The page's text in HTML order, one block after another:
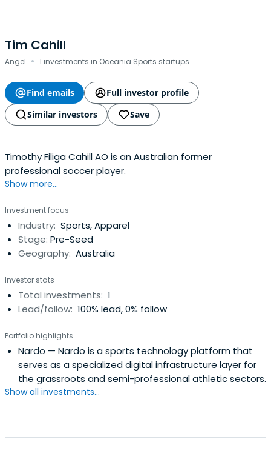
Tim Cahill
Angel · 1 investments in Oceania Sports startups
Find emails
Full investor profile
Similar investors
Save
Timothy Filiga Cahill AO is an Australian former
professional soccer player.
Show more...
Investment focus
Industry: Sports, Apparel
Stage: Pre-Seed
Geography: Australia
Investor stats
Total investments: 1
Lead/follow: 100% lead, 0% follow
Portfolio highlights
Nardo — Nardo is a sports technology platform that
serves as a specialized digital infrastructure layer for
the grassroots and semi-professional athletic sectors.
Show all investments...